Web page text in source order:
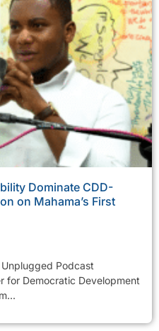
Dominate CDD-
on Mahama’s First
Podcast
for Democratic Development